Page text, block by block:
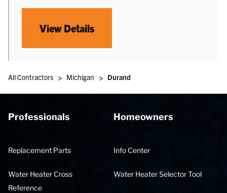
View Details
All Contractors > Michigan > Durand
Professionals
Replacement Parts
Water Heater Cross
Reference
Homeowners
Info Center
Water Heater Selector Tool